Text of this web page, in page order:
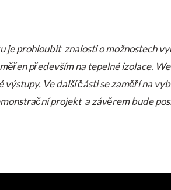
je prohloubit znalosti o možnostech
především na tepelné izolace.
Ve další části se zaměří na
projekt a závěrem bude